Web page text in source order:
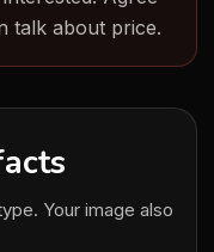
talk about price.
Your image also